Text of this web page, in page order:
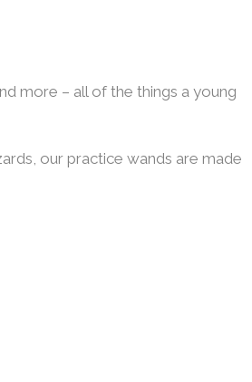
more – all of the things a young
our practice wands are made